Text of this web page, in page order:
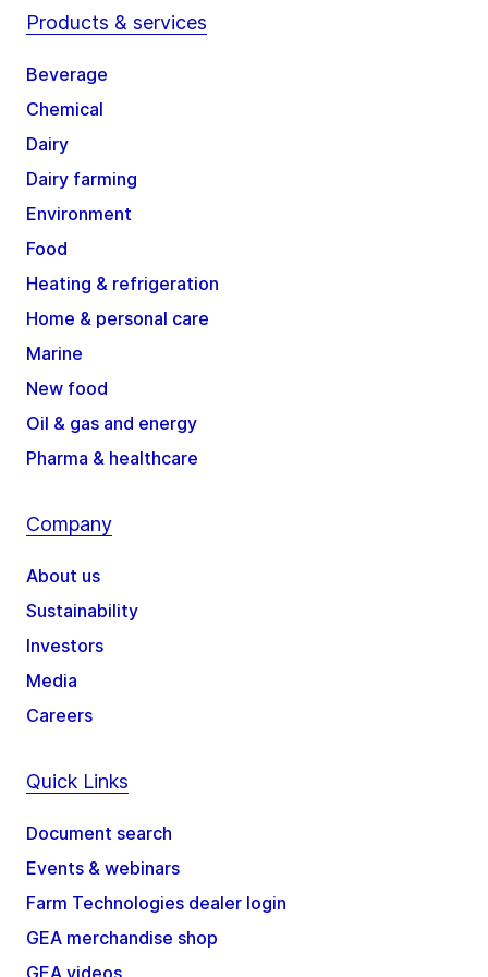
Products & services
Beverage
Chemical
Dairy
Dairy farming
Environment
Food
Heating & refrigeration
Home & personal care
Marine
New food
Oil & gas and energy
Pharma & healthcare
Company
About us
Sustainability
Investors
Media
Careers
Quick Links
Document search
Events & webinars
Farm Technologies dealer login
GEA merchandise shop